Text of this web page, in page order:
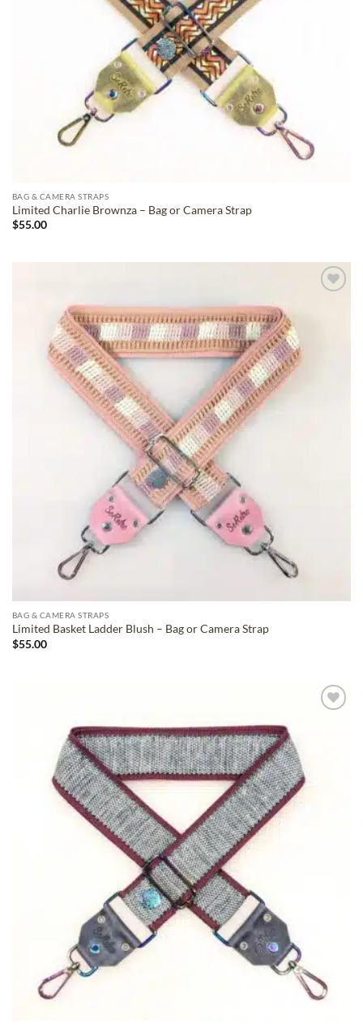
BAG & CAMERA STRAPS
Limited Charlie Brownza – Bag or Camera Strap
$55.00
WISHLIST
BAG & CAMERA STRAPS
Limited Basket Ladder Blush – Bag or Camera Strap
$55.00
WISHLIST